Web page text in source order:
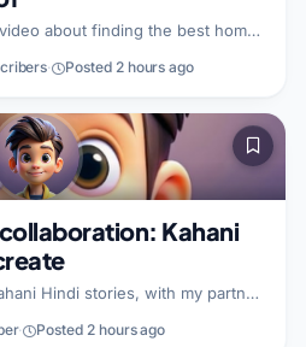
about finding the best home
bring the ability
next week or so, and I have
the kids on patrol while we
· Posted 2 hours ago
Kahani
Hindi stories, with my partner.
to share about what I would
· Posted 2 hours ago